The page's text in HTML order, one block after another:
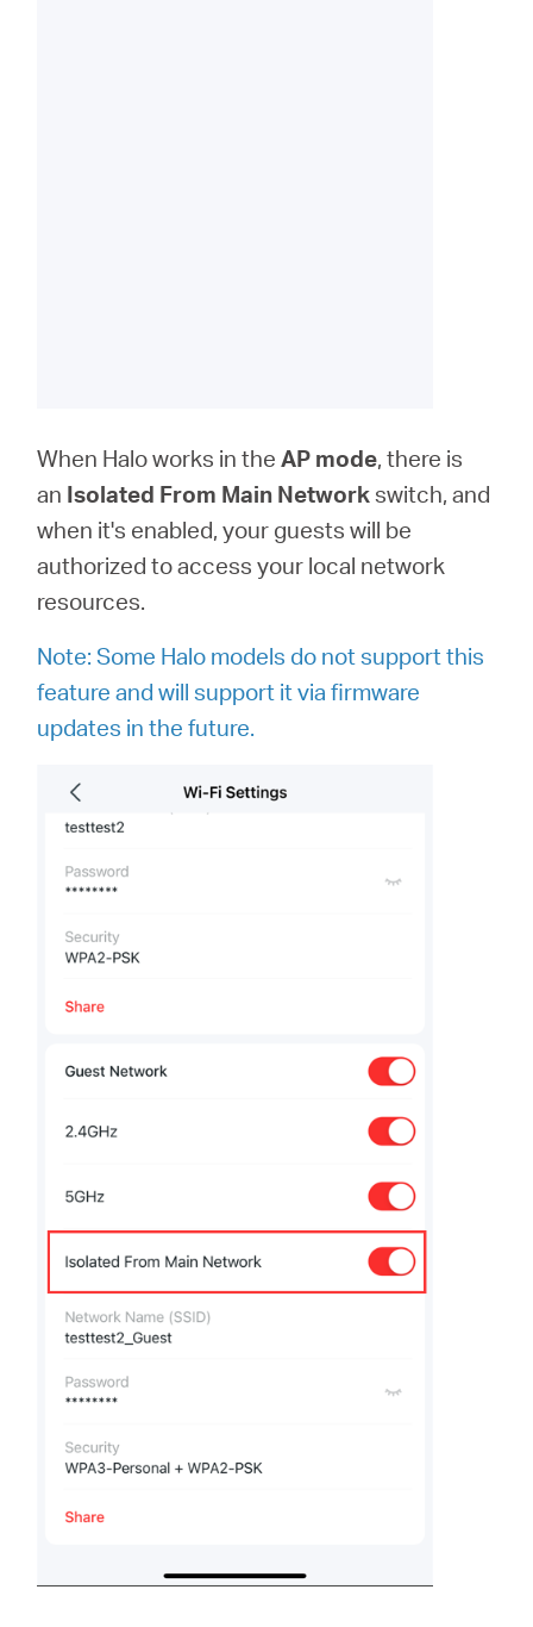
When Halo works in theAP mode, there is
an Isolated From Main Networkswitch, and
when it's enabled, your guests will be
authorized to access your local network
resources.
Note: Some Halo models do not support this
feature and will support it via firmware
updates in the future.